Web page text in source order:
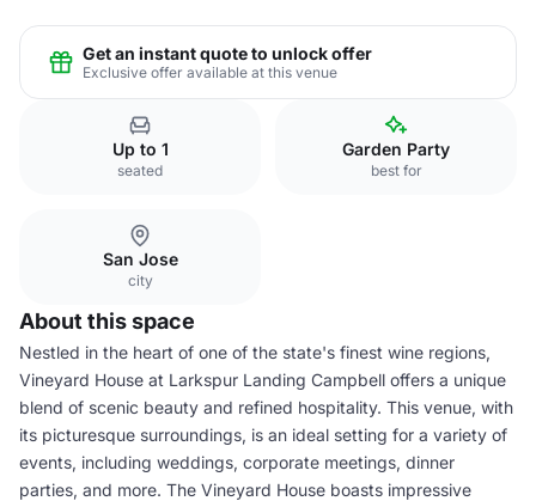
Get an instant quote to unlock offer
Exclusive offer available at this venue
Up to 1
seated
Garden Party
best for
San Jose
city
About this space
Nestled in the heart of one of the state's finest wine regions,
Vineyard House at Larkspur Landing Campbell offers a unique
blend of scenic beauty and refined hospitality. This venue, with
its picturesque surroundings, is an ideal setting for a variety of
events, including weddings, corporate meetings, dinner
parties, and more. The Vineyard House boasts impressive